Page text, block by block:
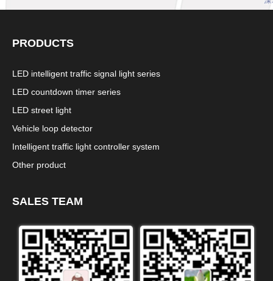
PRODUCTS
LED intelligent traffic signal light series
LED countdown timer series
LED street light
Vehicle loop detector
Intelligent traffic light controller system
Other product
SALES TEAM